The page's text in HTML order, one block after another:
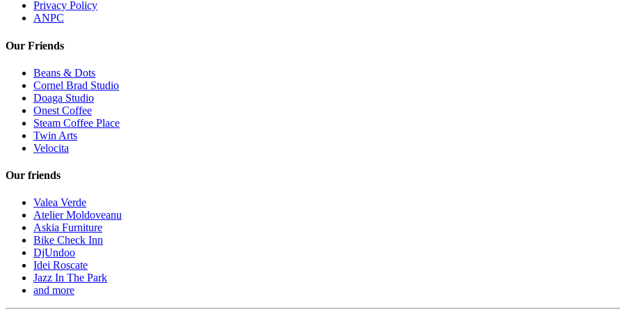
Privacy Policy
ANPC
Our Friends
Beans & Dots
Cornel Brad Studio
Doaga Studio
Onest Coffee
Steam Coffee Place
Twin Arts
Velocita
Our friends
Valea Verde
Atelier Moldoveanu
Askia Furniture
Bike Check Inn
DjUndoo
Idei Roscate
Jazz In The Park
and more